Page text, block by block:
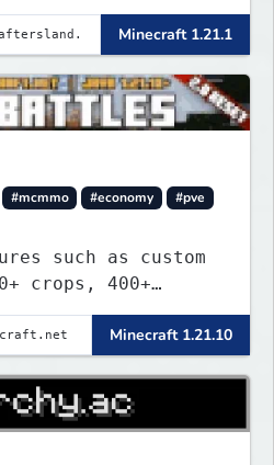
Minecraft 1.21.1
#mcmmo #economy
#pve
such as custom
crops, 400+
life, dynamic
ups,
pets, and more
Minecraft 1.21.10